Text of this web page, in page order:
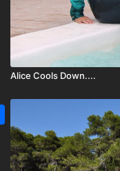
Alice Cools Down....